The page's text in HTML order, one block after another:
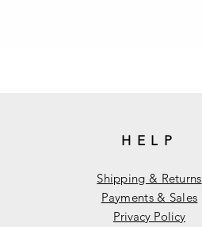
HELP
Shipping & Returns
Payments & Sales
Privacy Policy